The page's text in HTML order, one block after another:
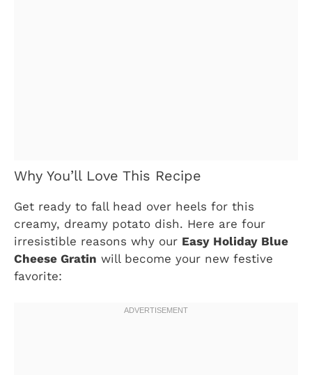
Why You’ll Love This Recipe
Get ready to fall head over heels for this
creamy, dreamy potato dish. Here are four
irresistible reasons why our Easy Holiday Blue
Cheese Gratin will become your new festive
favorite: